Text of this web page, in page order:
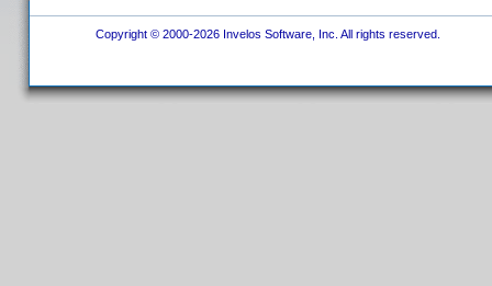
Copyright © 2000-2026 Invelos Software, Inc. All rights reserved.